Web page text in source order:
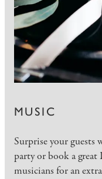
MUSIC
Surprise your
party or book a
musicians for an